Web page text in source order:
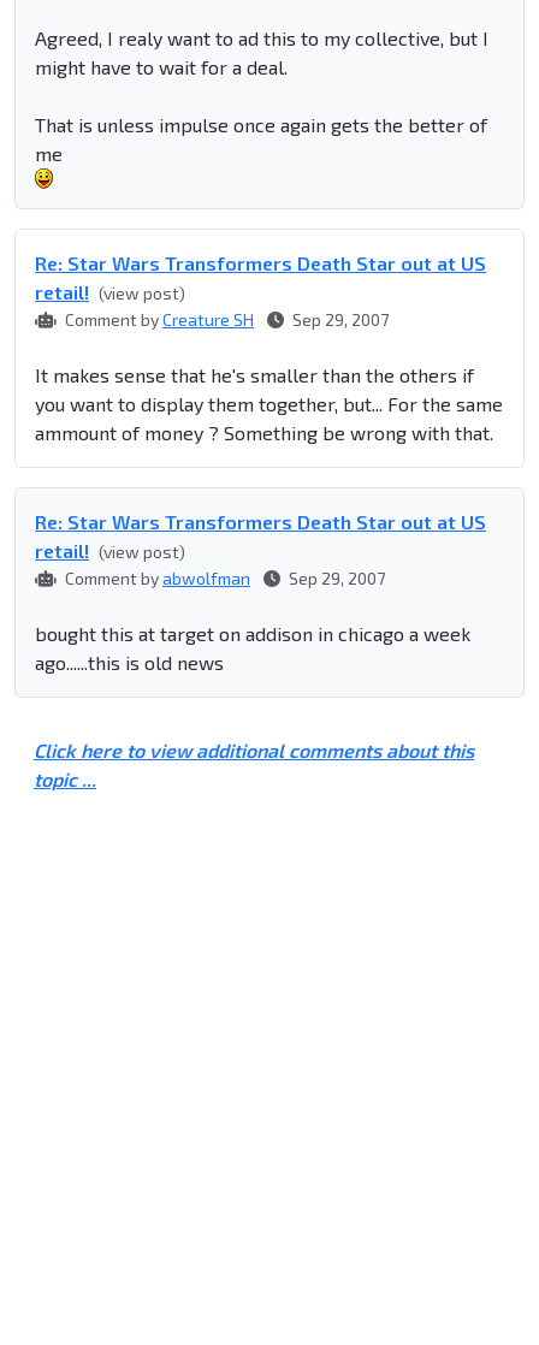
Agreed, I realy want to ad this to my collective, but I
might have to wait for a deal.
That is unless impulse once again gets the better of
me
Re: Star Wars Transformers Death Star out at US
retail! (view post)
Comment byCreature SH Sep 29, 2007
It makes sense that he's smaller than the others if
you want to display them together, but... For the same
ammount of money ? Something be wrong with that.
Re: Star Wars Transformers Death Star out at US
retail! (view post)
Comment byabwolfman Sep 29, 2007
bought this at target on addison in chicago a week
ago......this is old news
Click here to view additional comments about this
topic ...